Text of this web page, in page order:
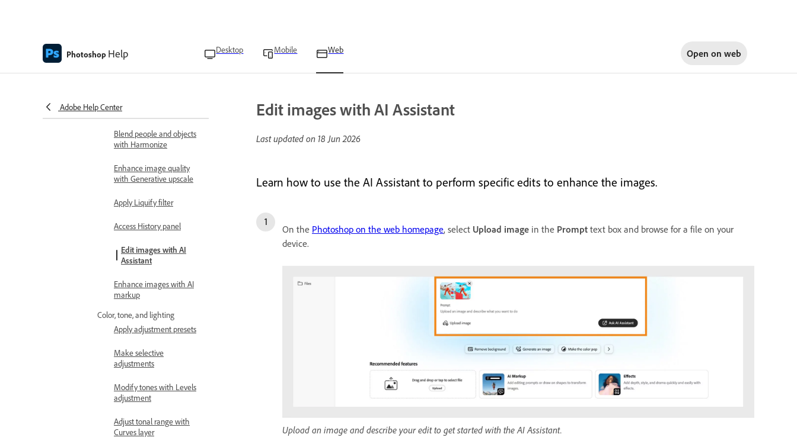
Photoshop Help Desktop Mobile Web Open on web
Adobe Help Center
Remove distractions
Add a fill layer
selection
Blend people and objects
with Harmonize
Enhance image quality
with Generative upscale
Apply Liquify filter
Access History panel
Edit images with AI
Assistant
Enhance images with AI
markup
Color, tone, and lighting
Apply adjustment presets
Make selective
adjustments
Modify tones with Levels
adjustment
Adjust tonal range with
Curves layer
Edit images with AI Assistant
Last updated on 18 Jun 2026
Learn how to use the AI Assistant to perform specific edits to enhance the images.
On the Photoshop on the web homepage, select Upload image in the Prompt text box and browse for a file on your
device.
Upload an image and describe your edit to get started with the AI Assistant.